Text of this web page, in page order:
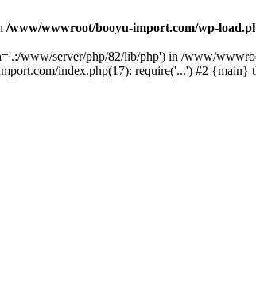
/www/wwwroot/booyu-import.com/wp-
www/server/php/82/lib/php') in /www/
index.php(17): require('...') #2 {main}